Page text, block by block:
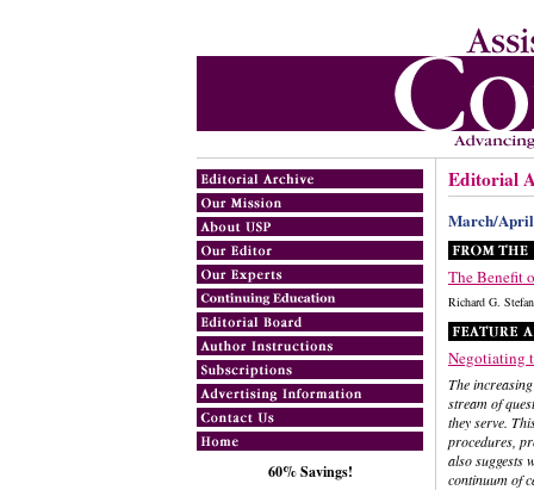
60% Savings!
Editorial
March/
The Benefit
Richard G.
Negotiating
The
stream of
they serve.
procedures,
also suggests
continuum of